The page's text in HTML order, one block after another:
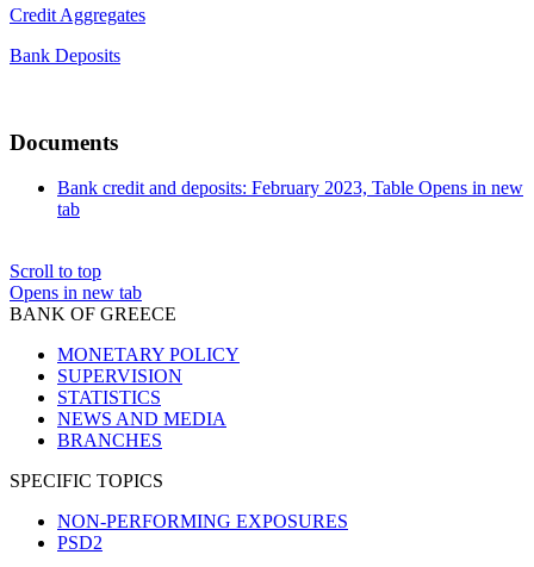
Credit Aggregates
Bank Deposits
Documents
Bank credit and deposits: February 2023, Table Opens in new
tab
Scroll to top
Opens in new tab
BANK OF GREECE
MONETARY POLICY
SUPERVISION
STATISTICS
NEWS AND MEDIA
BRANCHES
SPECIFIC TOPICS
NON-PERFORMING EXPOSURES
PSD2